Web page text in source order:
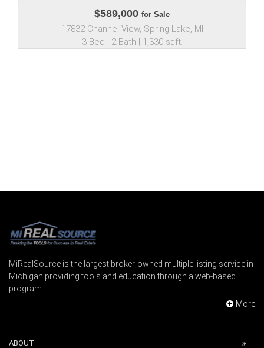
$589,000 for Sale
17832 Channel View, Spring Lake, MI
3 Bed | 2 Bath | 1,330 sqft.
MiRealSource is the largest broker-owned multiple listing service in
Michigan providing tools and education through a web-based
program...
More
ABOUT